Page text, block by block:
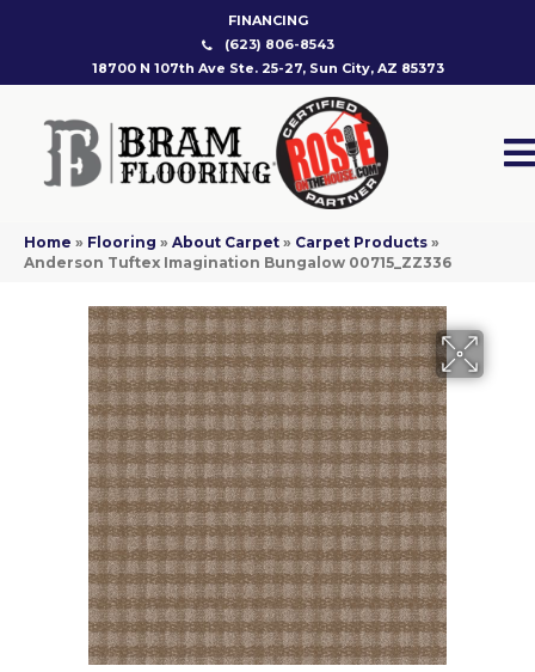
FINANCING
(623) 806-8543
18700 N 107th Ave Ste. 25-27, Sun City, AZ 85373
Home » Flooring » About Carpet » Carpet Products »
Anderson Tuftex Imagination Bungalow 00715_ZZ336